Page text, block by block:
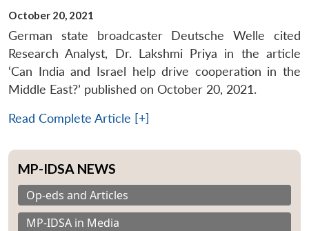
October 20, 2021
German state broadcaster Deutsche Welle cited
Research Analyst, Dr. Lakshmi Priya in the article
‘Can India and Israel help drive cooperation in the
Middle East?’ published on October 20, 2021.
Read Complete Article [+]
MP-IDSA NEWS
Op-eds and Articles
MP-IDSA in Media